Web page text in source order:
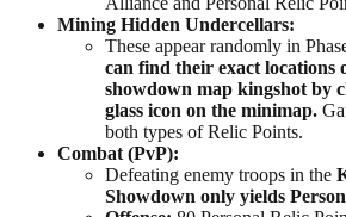
Mining Hidden Undercellars:
These appear randomly in
can find their exact locations
showdown map kingshot by
glass icon on the minimap.
both types of Relic Points.
Combat (PvP):
Defeating enemy troops in the
Showdown only yields